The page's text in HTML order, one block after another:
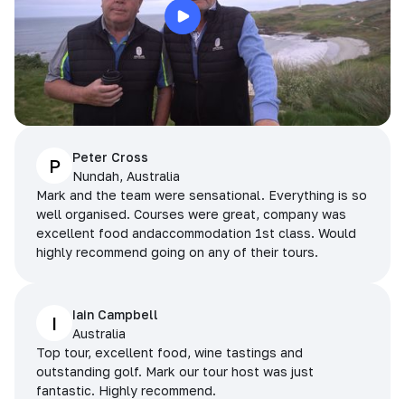
P
Peter Cross
Nundah, Australia
Mark and the team were sensational. Everything is so
well organised. Courses were great, company was
excellent food andaccommodation 1st class. Would
highly recommend going on any of their tours.
I
Iain Campbell
Australia
Top tour, excellent food, wine tastings and
outstanding golf. Mark our tour host was just
fantastic. Highly recommend.